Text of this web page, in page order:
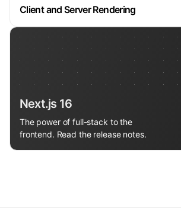
Client and Server Rendering
Next.js 16
The power of full-stack to the
frontend. Read the release notes.